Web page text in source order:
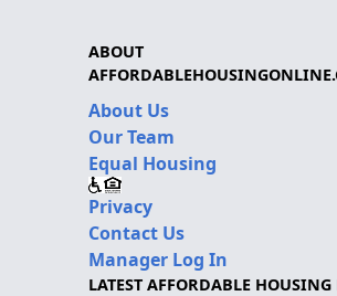
ABOUT
About Us
Our Team
Equal Housing
Privacy
Contact Us
Manager Log In
LATEST AFFORDABLE HOUSING